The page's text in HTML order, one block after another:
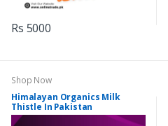
Rs 5000
Shop Now
Himalayan Organics Milk
Thistle In Pakistan